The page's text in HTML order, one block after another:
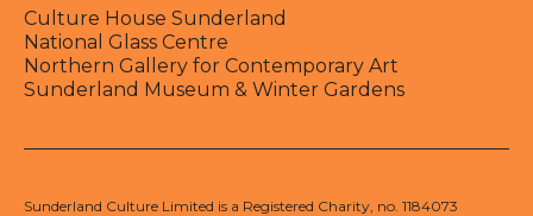
Culture House Sunderland
National Glass Centre
Northern Gallery for Contemporary Art
Sunderland Museum & Winter Gardens
Sunderland Culture Limited is a Registered Charity, no. 1184073